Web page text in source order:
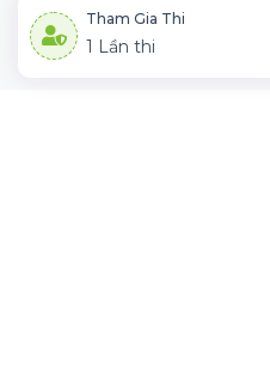
Tham Gia Thi
1 Lần thi